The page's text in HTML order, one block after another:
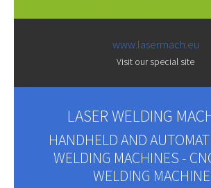
www.lasermach.eu
Visit our special site
LASER WELDING
HANDHELD AND
WELDING MACHINES -
WELDING